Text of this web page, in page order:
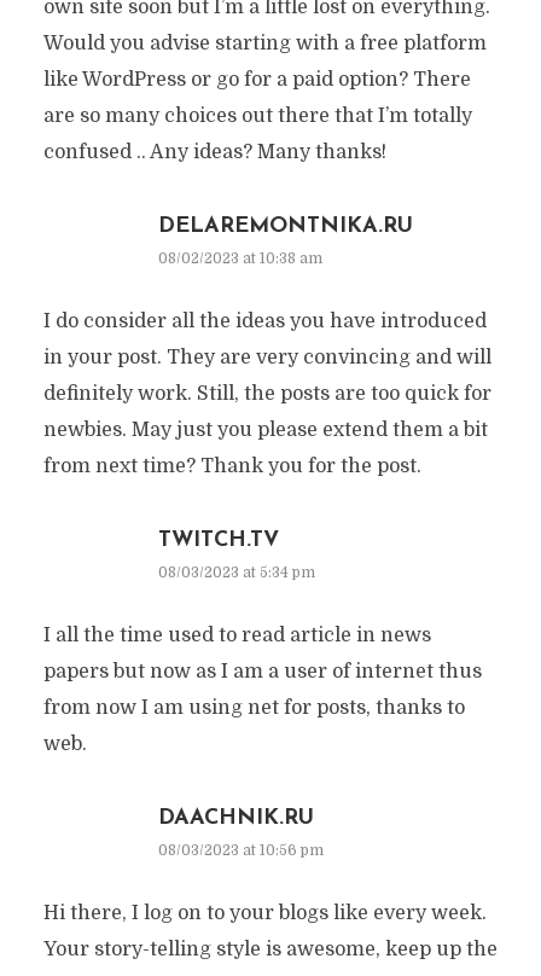
own site soon but I’m a little lost on everything.
Would you advise starting with a free platform
like WordPress or go for a paid option? There
are so many choices out there that I’m totally
confused .. Any ideas? Many thanks!
DELAREMONTNIKA.RU
08/02/2023 at 10:38 am
I do consider all the ideas you have introduced
in your post. They are very convincing and will
definitely work. Still, the posts are too quick for
newbies. May just you please extend them a bit
from next time? Thank you for the post.
TWITCH.TV
08/03/2023 at 5:34 pm
I all the time used to read article in news
papers but now as I am a user of internet thus
from now I am using net for posts, thanks to
web.
DAACHNIK.RU
08/03/2023 at 10:56 pm
Hi there, I log on to your blogs like every week.
Your story-telling style is awesome, keep up the